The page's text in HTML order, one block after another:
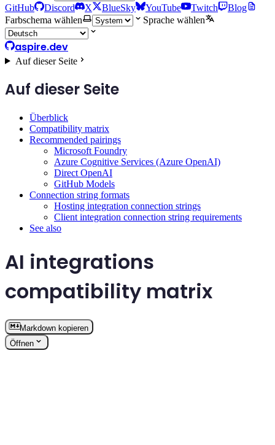
GitHub Discord X BlueSky YouTube Twitch
Blog
Farbschema wählen
Sprache wählen
aspire.dev
Auf dieser Seite
Auf dieser Seite
Überblick
Compatibility matrix
Recommended pairings
Microsoft Foundry
Azure Cognitive Services (Azure OpenAI)
Direct OpenAI
GitHub Models
Connection string formats
Hosting integration connection strings
Client integration connection string requirements
See also
AI integrations
compatibility matrix
Markdown kopieren
Öffnen